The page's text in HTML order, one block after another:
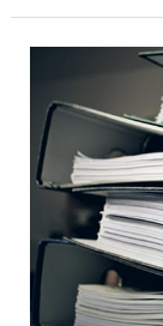
Why
Document
Shredding
Services
are
Important
for
Business